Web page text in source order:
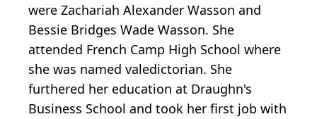
were Zachariah Alexander Wasson and
Bessie Bridges Wade Wasson. She
attended French Camp High School where
she was named valedictorian. She
furthered her education at Draughn's
Business School and took her first job with